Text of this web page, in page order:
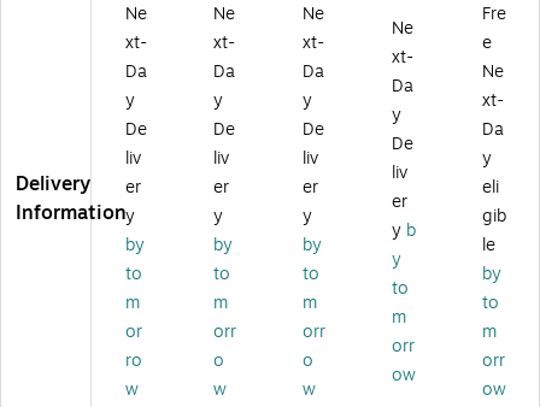
rt
U
SB
-C
H
ub
,
Pu
re
W
hit
e
(J
C
H
3
rt
US
B
Ty
pe
-C
Hu
b,
Pu
re
W
hit
e
(J
C
H
Hu
b,
Sp
ac
e
Gr
ay
(J
C
H
47
4)
Gr
(S
W
L3
57
3S
7)
US
B-
C
Hu
Pu
re
W
hit
e
(J
CH
34
1E
W)
Delivery
Information
Ne
xt-
Da
y
De
liv
er
y
by
to
m
or
ro
w
Ne
xt-
Da
y
De
liv
er
y
by
to
m
orr
o
w
Ne
xt-
Da
y
De
liv
er
y
by
to
m
orr
o
w
Ne
xt-
Da
y
De
liv
er
y b
y
to
m
orr
ow
Fre
e
Ne
xt-
Da
y
eli
gib
le
by
to
m
orr
ow